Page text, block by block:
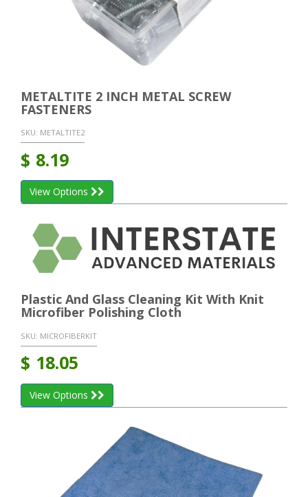
METALTITE 2 INCH METAL SCREW
FASTENERS
SKU: METALTITE2
$ 8.19
View Options
Plastic And Glass Cleaning Kit With Knit
Microfiber Polishing Cloth
SKU: MICROFIBERKIT
$ 18.05
View Options